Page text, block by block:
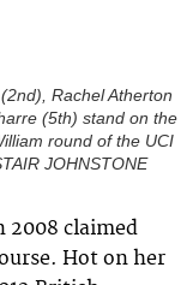
Rachel Atherton
(5th) stand on the
round of the UCI
JOHNSTONE
2008 claimed
Hot on her